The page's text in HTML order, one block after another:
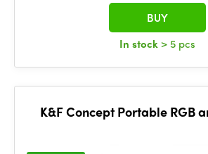
In stock > 5 pcs
BUY
K&F Concept Portable RGB